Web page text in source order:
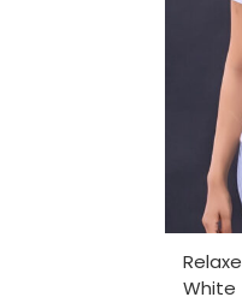
White